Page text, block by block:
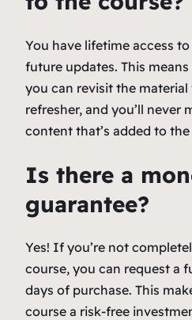
You have lifetime access
future updates. This
you can revisit the material
refresher, and you’ll never
content that’s added to the
Is there a
guarantee?
Yes! If you’re not
course, you can request a
days of purchase. This
course a risk-free